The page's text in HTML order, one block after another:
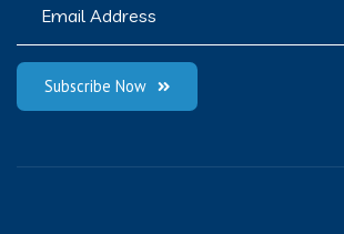
Subscribe Now